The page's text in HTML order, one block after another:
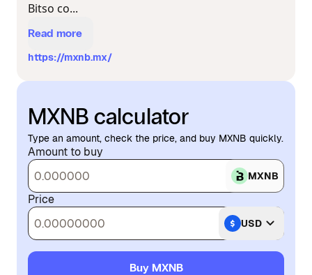
Bitso co...
Read more
https://mxnb.mx/
MXNB calculator
Type an amount, check the price, and buy MXNB quickly.
Amount to buy
MXNB
Price
USD
Buy MXNB